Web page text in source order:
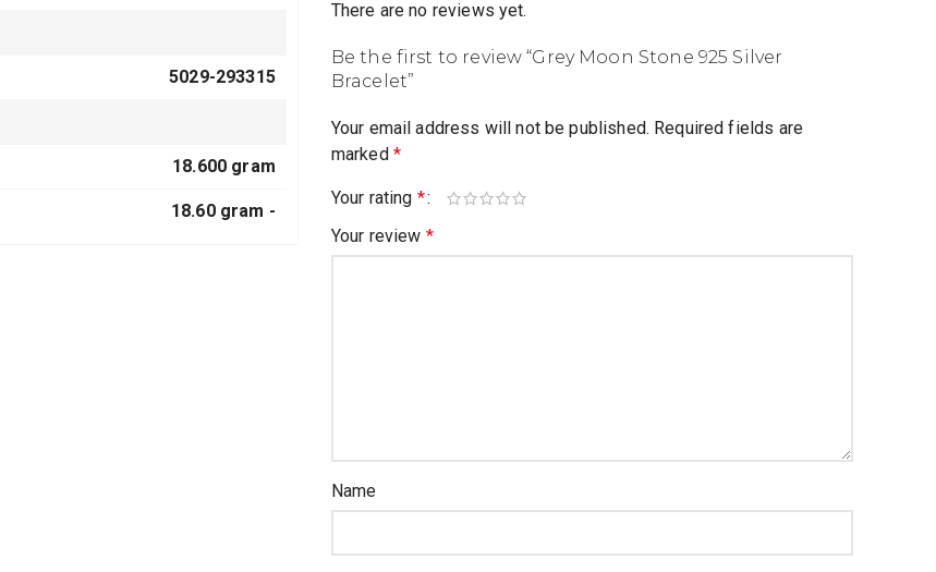
5029-293315
18.600 gram
18.60 gram -
There are no reviews yet.
Be the first to review “Grey Moon Stone 925 Silver
Bracelet”
Your email address will not be published. Required fields are
marked *
Your rating *
Your review *
Name